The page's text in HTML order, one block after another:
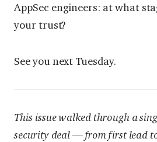
AppSec engineers: at what
your trust?
See you next Tuesday.
This issue walked through a
security deal — from first lead